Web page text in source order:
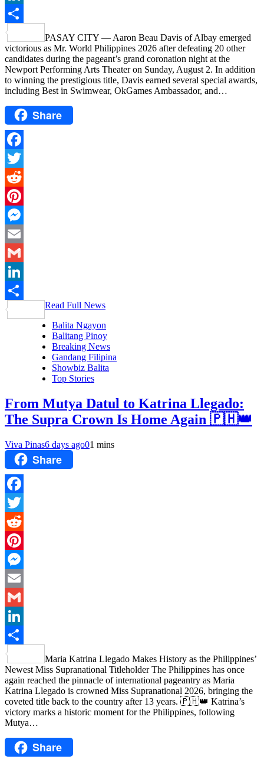
LinkedIn
Share
PASAY CITY — Aaron Beau Davis of Albay emerged
victorious as Mr. World Philippines 2026 after defeating 20 other
candidates during the pageant’s grand coronation night at the
Newport Performing Arts Theater on Sunday, August 2. In addition
to winning the prestigious title, Davis earned several special awards,
including Best in Swimwear, OkGames Ambassador, and…
Share
Facebook
Twitter
Reddit
Pinterest
Messenger
Email
Gmail
LinkedIn
Share
Read Full News
Balita Ngayon
Balitang Pinoy
Breaking News
Gandang Filipina
Showbiz Balita
Top Stories
From Mutya Datul to Katrina Llegado:
The Supra Crown Is Home Again 🇵🇭👑
Viva Pinas6 days ago01 mins
Share
Facebook
Twitter
Reddit
Pinterest
Messenger
Email
Gmail
LinkedIn
Share
Maria Katrina Llegado Makes History as the Philippines’
Newest Miss Supranational Titleholder The Philippines has once
again reached the pinnacle of international pageantry as Maria
Katrina Llegado is crowned Miss Supranational 2026, bringing the
coveted title back to the country after 13 years. 🇵🇭👑 Katrina’s
victory marks a historic moment for the Philippines, following
Mutya…
Share